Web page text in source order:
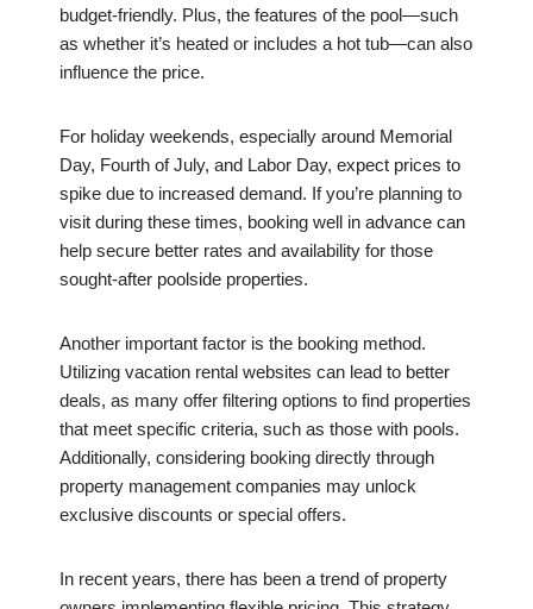
budget-friendly. Plus, the features of the pool—such
as whether it’s heated or includes a hot tub—can also
influence the price.
For holiday weekends, especially around Memorial
Day, Fourth of July, and Labor Day, expect prices to
spike due to increased demand. If you’re planning to
visit during these times, booking well in advance can
help secure better rates and availability for those
sought-after poolside properties.
Another important factor is the booking method.
Utilizing vacation rental websites can lead to better
deals, as many offer filtering options to find properties
that meet specific criteria, such as those with pools.
Additionally, considering booking directly through
property management companies may unlock
exclusive discounts or special offers.
In recent years, there has been a trend of property